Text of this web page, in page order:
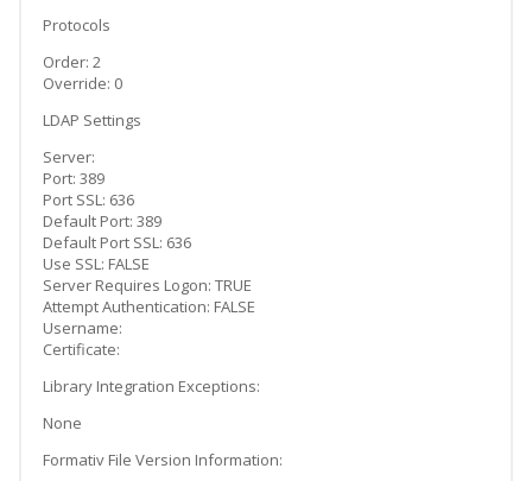
Protocols
Order: 2
Override: 0
LDAP Settings
Server:
Port: 389
Port SSL: 636
Default Port: 389
Default Port SSL: 636
Use SSL: FALSE
Server Requires Logon: TRUE
Attempt Authentication: FALSE
Username:
Certificate:
Library Integration Exceptions:
None
Formativ File Version Information: